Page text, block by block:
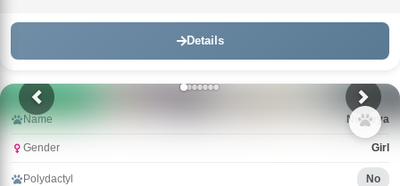
Details
Name Nimfeya
Gender Girl
Polydactyl No